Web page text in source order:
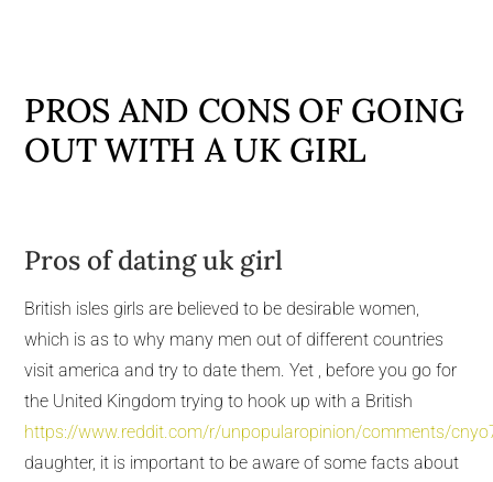
PROS AND CONS OF GOING
OUT WITH A UK GIRL
Pros of dating uk girl
British isles girls are believed to be desirable women,
which is as to why many men out of different countries
visit america and try to date them. Yet , before you go for
the United Kingdom trying to hook up with a British
https://www.reddit.com/r/unpopularopinion/comments/
daughter, it is important to be aware of some facts about